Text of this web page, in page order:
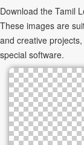
Download the Tamil
These images are
and creative
special software.